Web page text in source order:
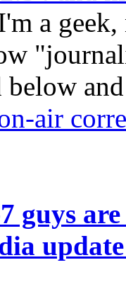
a
below
air
guys